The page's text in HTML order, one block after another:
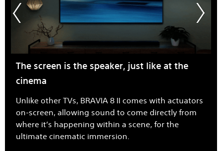
The screen is the speaker, just like at the
cinema
Unlike other TVs, BRAVIA 8 II comes with actuators
on-screen, allowing sound to come directly from
where it’s happening within a scene, for the
ultimate cinematic immersion.